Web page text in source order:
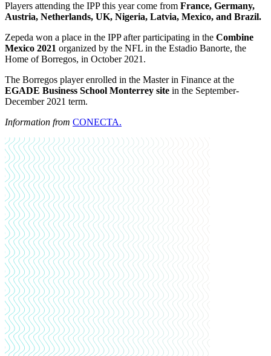
Players attending the IPP this year come from France, Germany,
Austria, Netherlands, UK, Nigeria, Latvia, Mexico, and Brazil.
Zepeda won a place in the IPP after participating in the Combine
Mexico 2021 organized by the NFL in the Estadio Banorte, the
Home of Borregos, in October 2021.
The Borregos player enrolled in the Master in Finance at the
EGADE Business School Monterrey site in the September-
December 2021 term.
Information from CONECTA.